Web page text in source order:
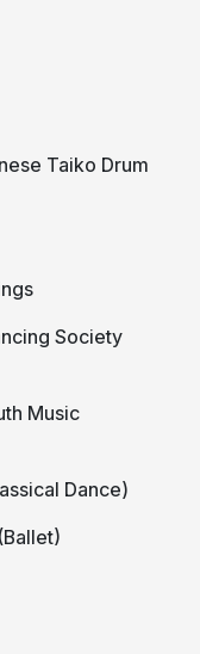
Taiko Drum
Society
Music
Dance)